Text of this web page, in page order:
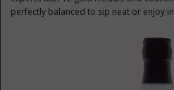
perfectly balanced to sip neat or enjoy